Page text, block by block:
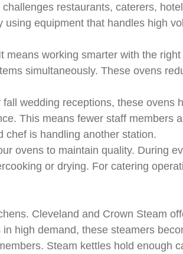
restaurants, caterers,
equipment that handles high
working smarter with the
simultaneously. These ovens
wedding receptions, these ovens
This means fewer staff members
chef is handling another station.
ovens to maintain quality. During
or drying. For catering
Cleveland and Crown Steam
high demand, these steamers
Steam kettles hold enough